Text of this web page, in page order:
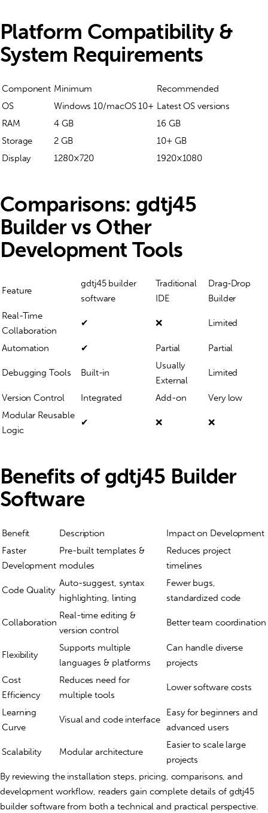
Platform Compatibility &
System Requirements
Component Minimum
Recommended
OS
Windows 10/macOS 10+ Latest OS versions
RAM
4 GB
16 GB
Storage
2 GB
10+ GB
Display
1280×720 1920×1080
Comparisons: gdtj45
Builder vs Other
Development Tools
Feature
gdtj45 builder
software
Traditional
IDE
Drag‑Drop
Builder
Real-Time
Collaboration
✔ ❌ Limited
Automation ✔ Partial Partial
Debugging Tools Built-in
Usually
External
Limited
Version Control Integrated Add-on
Very low
Modular Reusable
Logic
✔ ❌ ❌
Benefits of gdtj45 Builder
Software
Benefit Description
Impact on Development
Faster
Development
Pre-built templates &
modules
Reduces project
timelines
Code Quality
Auto-suggest, syntax
highlighting, linting
Fewer bugs,
standardized code
Collaboration
Real-time editing &
version control
Better team coordination
Flexibility
Supports multiple
languages & platforms
Can handle diverse
projects
Cost
Efficiency
Reduces need for
multiple tools
Lower software costs
Learning
Curve
Visual and code interface
Easy for beginners and
advanced users
Scalability Modular architecture
Easier to scale large
projects
By reviewing the installation steps, pricing, comparisons, and
development workflow, readers gain complete details of gdtj45
builder software from both a technical and practical perspective.